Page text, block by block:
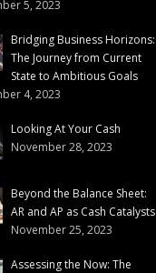
5, 2023
Bridging Business Horizons:
The Journey from Current
State to Ambitious Goals
4, 2023
Looking At Your Cash
November 28, 2023
Beyond the Balance Sheet:
AR and AP as Cash Catalysts
November 25, 2023
Assessing the Now: The